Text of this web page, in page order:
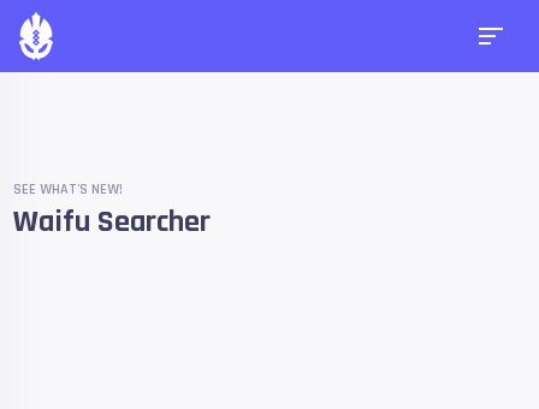
SEE WHAT'S NEW!
Waifu Searcher